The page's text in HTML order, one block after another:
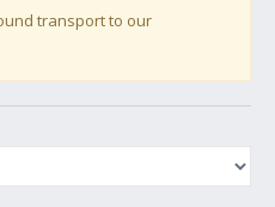
transport to our